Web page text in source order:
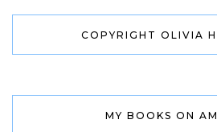
COPYRIGHT OLIVIA
MY BOOKS ON